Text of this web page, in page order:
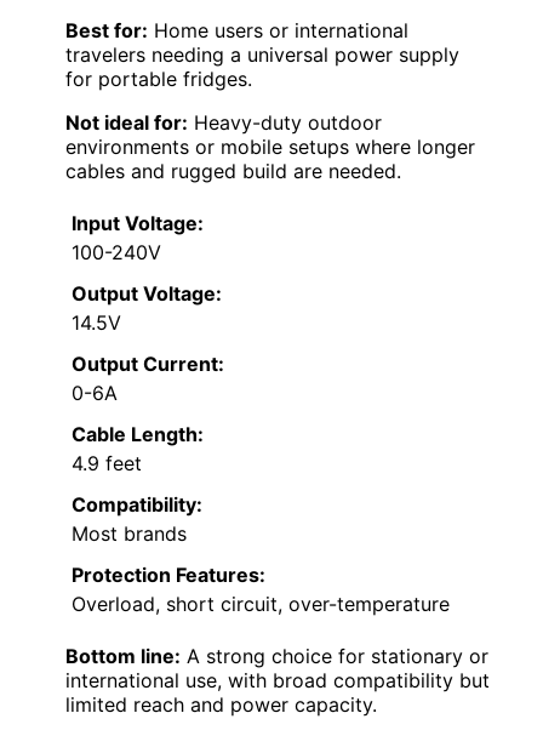
Best for: Home users or international
travelers needing a universal power supply
for portable fridges.
Not ideal for: Heavy-duty outdoor
environments or mobile setups where longer
cables and rugged build are needed.
Input Voltage:
100-240V
Output Voltage:
14.5V
Output Current:
0-6A
Cable Length:
4.9 feet
Compatibility:
Most brands
Protection Features:
Overload, short circuit, over-temperature
Bottom line: A strong choice for stationary or
international use, with broad compatibility but
limited reach and power capacity.